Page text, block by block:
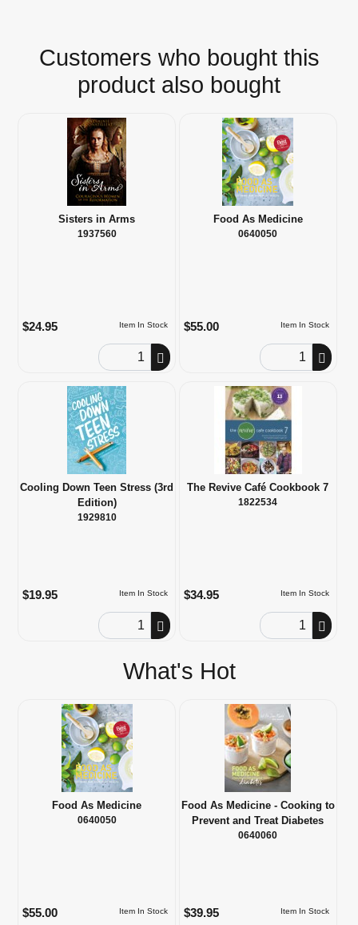
Customers who bought this
product also bought
Sisters in Arms
1937560
Item In Stock
$24.95
Order Quantity
Food As Medicine
0640050
Item In Stock
$55.00
Order Quantity
Cooling Down Teen Stress (3rd
Edition)
1929810
Item In Stock
$19.95
Order Quantity
The Revive Café Cookbook 7
1822534
Item In Stock
$34.95
Order Quantity
What's Hot
Food As Medicine
0640050
Item In Stock
$55.00
Food As Medicine - Cooking to
Prevent and Treat Diabetes
0640060
Item In Stock
$39.95